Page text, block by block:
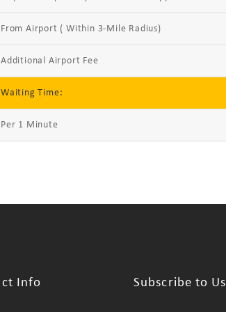
From Airport ( Within 3-Mile Radius)
Additional Airport Fee
Waiting Time:
Per 1 Minute
Info Subscribe to Us